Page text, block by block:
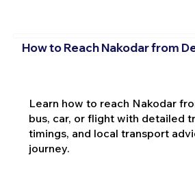
How to Reach Nakodar from
Learn how to reach Nakodar
bus, car, or flight with detailed
timings, and local transport
journey.